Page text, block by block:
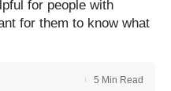
for people with
for them to know what
5 Min Read